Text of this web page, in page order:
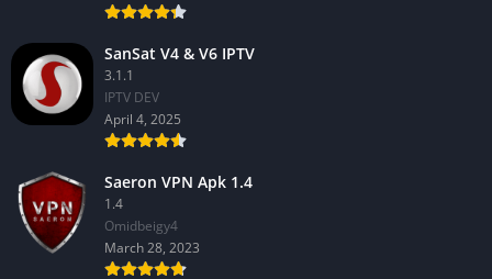
SanSat V4 & V6 IPTV
3.1.1
IPTV DEV
April 4, 2025
Saeron VPN Apk 1.4
1.4
Omidbeigy4
March 28, 2023